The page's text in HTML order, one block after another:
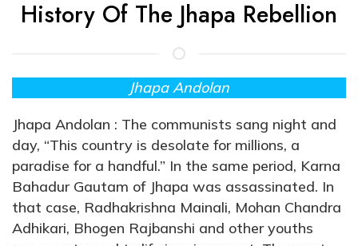
History Of The Jhapa Rebellion
Jhapa Andolan
Jhapa Andolan : The communists sang night and
day, “This country is desolate for millions, a
paradise for a handful.” In the same period, Karna
Bahadur Gautam of Jhapa was assassinated. In
that case, Radhakrishna Mainali, Mohan Chandra
Adhikari, Bhogen Rajbanshi and other youths